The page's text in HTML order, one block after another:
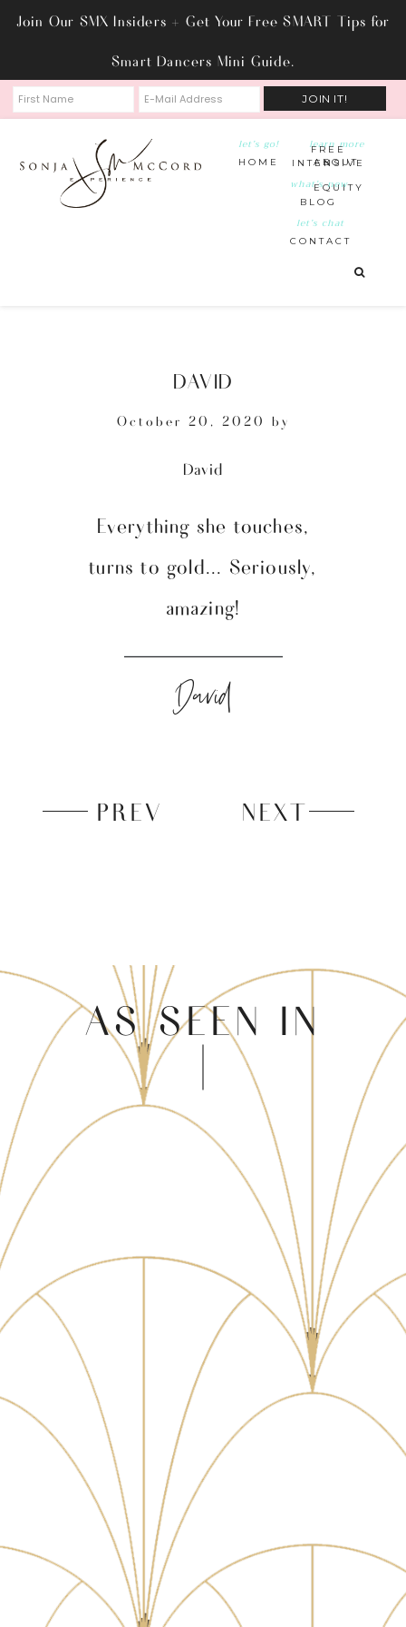
Join Our SMX Insiders + Get Your Free SMART Tips for
Smart Dancers Mini Guide.
let’s go!
HOME
learn more
ABOUT
EQUITY
FREE
INTENSIVE
what’s new
BLOG
let’s chat
CONTACT
DAVID
October 20, 2020 by
David
Everything she touches,
turns to gold... Seriously,
amazing!
David
PREV NEXT
AS SEEN IN